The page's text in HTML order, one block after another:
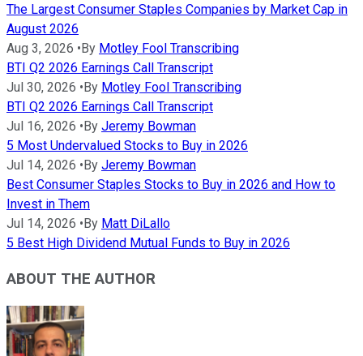
The Largest Consumer Staples Companies by Market Cap in
August 2026
Aug 3, 2026 •By Motley Fool Transcribing
BTI Q2 2026 Earnings Call Transcript
Jul 30, 2026 •By Motley Fool Transcribing
BTI Q2 2026 Earnings Call Transcript
Jul 16, 2026 •By Jeremy Bowman
5 Most Undervalued Stocks to Buy in 2026
Jul 14, 2026 •By Jeremy Bowman
Best Consumer Staples Stocks to Buy in 2026 and How to
Invest in Them
Jul 14, 2026 •By Matt DiLallo
5 Best High Dividend Mutual Funds to Buy in 2026
ABOUT THE AUTHOR